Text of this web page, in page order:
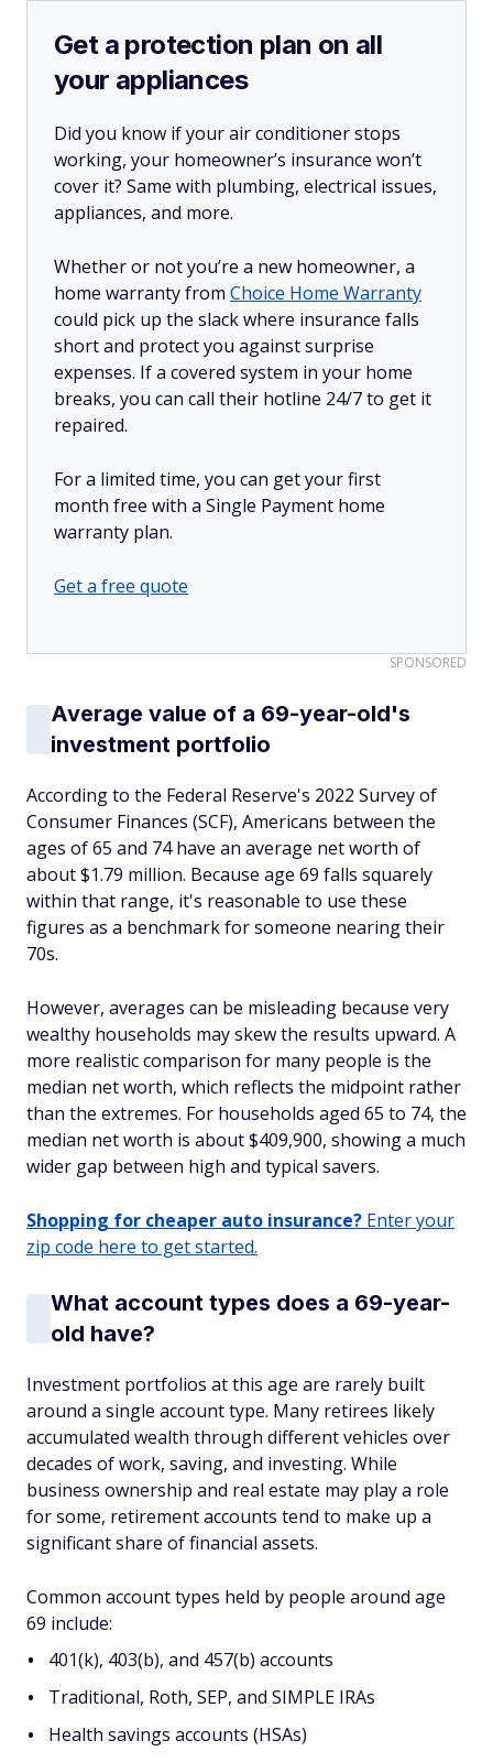
Get a protection plan on all
your appliances
Did you know if your air conditioner stops
working, your homeowner’s insurance won’t
cover it? Same with plumbing, electrical issues,
appliances, and more.
Whether or not you’re a new homeowner, a
home warranty from Choice Home Warranty
could pick up the slack where insurance falls
short and protect you against surprise
expenses. If a covered system in your home
breaks, you can call their hotline 24/7 to get it
repaired.
For a limited time, you can get your first
month free with a Single Payment home
warranty plan.
Get a free quote
SPONSORED
Average value of a 69-year-old's
investment portfolio
According to the Federal Reserve's 2022 Survey of
Consumer Finances (SCF), Americans between the
ages of 65 and 74 have an average net worth of
about $1.79 million. Because age 69 falls squarely
within that range, it's reasonable to use these
figures as a benchmark for someone nearing their
70s.
However, averages can be misleading because very
wealthy households may skew the results upward. A
more realistic comparison for many people is the
median net worth, which reflects the midpoint rather
than the extremes. For households aged 65 to 74, the
median net worth is about $409,900, showing a much
wider gap between high and typical savers.
Shopping for cheaper auto insurance? Enter your
zip code here to get started.
What account types does a 69-year-
old have?
Investment portfolios at this age are rarely built
around a single account type. Many retirees likely
accumulated wealth through different vehicles over
decades of work, saving, and investing. While
business ownership and real estate may play a role
for some, retirement accounts tend to make up a
significant share of financial assets.
Common account types held by people around age
69 include:
401(k), 403(b), and 457(b) accounts
Traditional, Roth, SEP, and SIMPLE IRAs
Health savings accounts (HSAs)